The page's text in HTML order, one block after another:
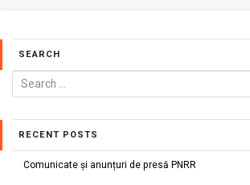
SEARCH
RECENT POSTS
Comunicate și anunțuri de presă PNRR